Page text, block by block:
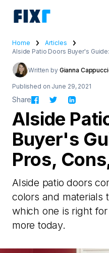
Home
Articles
Alside Patio Doors Buyer's
Written by Gianna
Published on June 29, 2021
Share
Alside
Buyer's
Pros,
Alside patio doors
colors and materials
which one is right
more today.